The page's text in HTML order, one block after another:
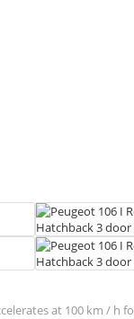
at 100 km / h